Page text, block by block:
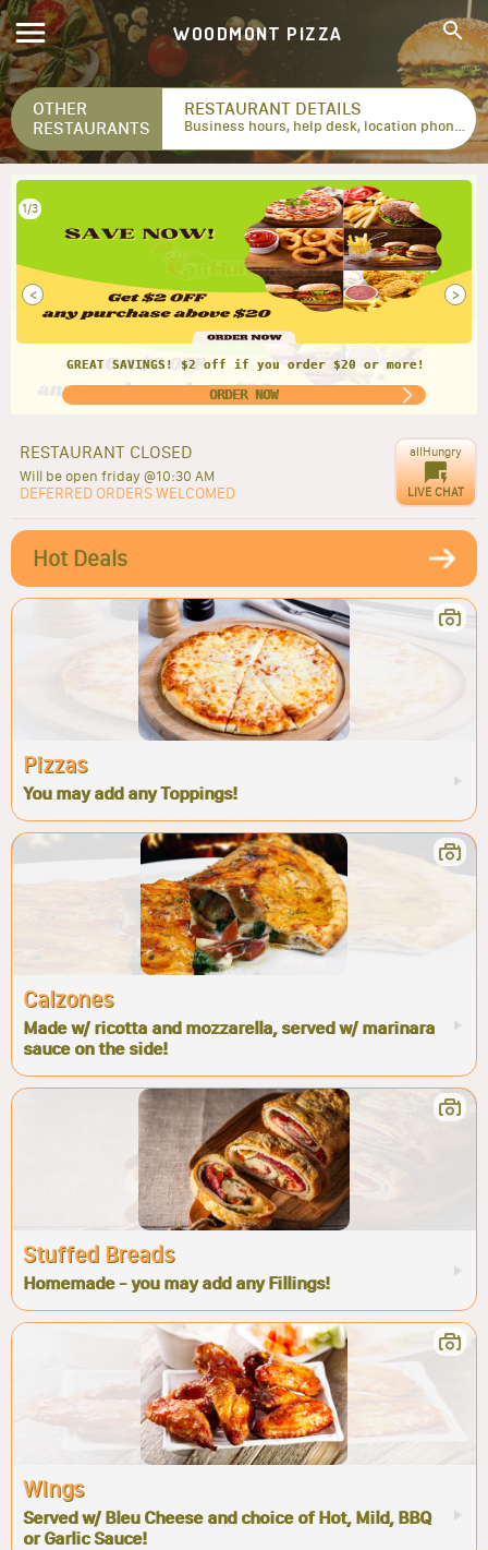
WOODMONT PIZZA
OTHER
RESTAURANTS
RESTAURANT DETAILS
Business hours, help desk, location phone numbers...
2/3
<
GREAT DEAL!! Get FREE 2 L soda when you get 1 large
pizza!
ORDER NOW
>
RESTAURANT CLOSED
Will be open friday @10:30 AM
DEFERRED ORDERS WELCOMED
allHungry
LIVE CHAT
Hot Deals
Pizzas
You may add any Toppings!
Calzones
Made w/ ricotta and mozzarella, served w/ marinara
sauce on the side!
Stuffed Breads
Homemade - you may add any Fillings!
Wings
Served w/ Bleu Cheese and choice of Hot, Mild, BBQ
or Garlic Sauce!